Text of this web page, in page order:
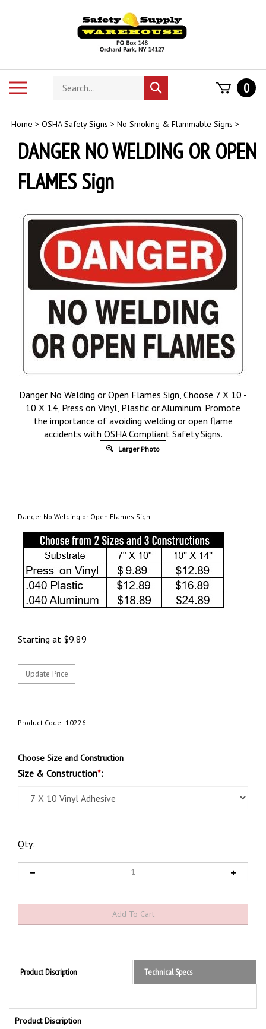
Search
store
Submit
search
0
Home > OSHA Safety Signs > No Smoking & Flammable Signs >
DANGER NO WELDING OR OPEN
FLAMES Sign
Danger No Welding or Open Flames Sign, Choose 7 X 10 -
10 X 14, Press on Vinyl, Plastic or Aluminum. Promote
the importance of avoiding welding or open flame
accidents with OSHA Compliant Safety Signs.
Larger Photo
Danger No Welding or Open Flames Sign
Starting at $9.89
Product Code: 10226
Choose Size and Construction
Size & Construction*:
Qty:
Product Discription Technical Specs
Product Discription
Danger No Welding or Open Flames Sign